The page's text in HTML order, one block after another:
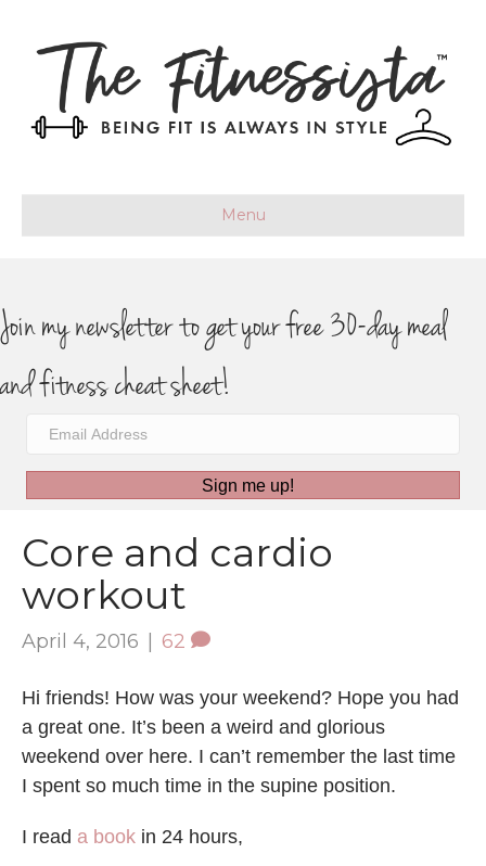
Menu
Join my newsletter to get your free 30-day meal
and fitness cheat sheet!
Sign me up!
Core and cardio
workout
April 4, 2016 | 62
Hi friends! How was your weekend? Hope you had
a great one. It’s been a weird and glorious
weekend over here. I can’t remember the last time
I spent so much time in the supine position.
I read a book in 24 hours,